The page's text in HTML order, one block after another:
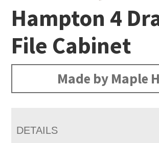
Hampton 4
File Cabinet
Made by Maple
DETAILS